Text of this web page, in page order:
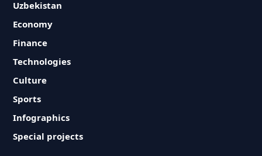
Uzbekistan
Economy
Finance
Technologies
Culture
Sports
Infographics
Special projects